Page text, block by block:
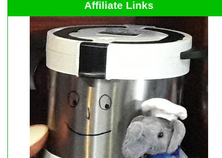
Affiliate Links